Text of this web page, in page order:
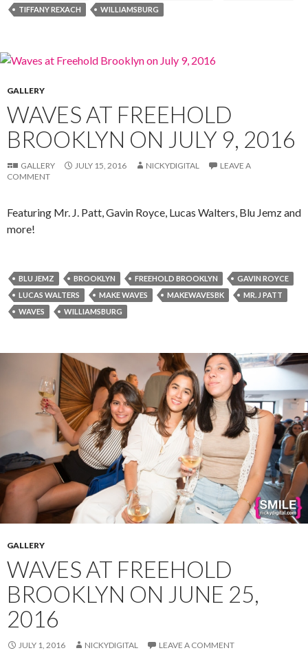
TIFFANY REXACH
WILLIAMSBURG
GALLERY
WAVES AT FREEHOLD
BROOKLYN ON JULY 9, 2016
GALLERY JULY 15, 2016 NICKYDIGITAL
LEAVE A
COMMENT
Featuring Mr. J. Patt, Gavin Royce, Lucas Walters, Blu Jemz and
more!
BLU JEMZ BROOKLYN FREEHOLD BROOKLYN
GAVIN ROYCE
LUCAS WALTERS
MAKE WAVES MAKEWAVESBK
MR. J PATT
WAVES
WILLIAMSBURG
GALLERY
WAVES AT FREEHOLD
BROOKLYN ON JUNE 25,
2016
JULY 1, 2016 NICKYDIGITAL LEAVE A COMMENT